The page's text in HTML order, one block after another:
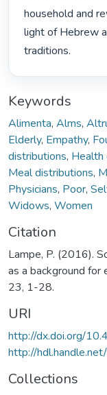
household and
light of Hebrew
traditions.
Keywords
Alimenta, Alms,
Elderly, Empathy,
distributions, Health
Meal distributions,
Physicians, Poor,
Widows, Women
Citation
Lampe, P. (2016).
as a background for
23, 1-28.
URI
http://dx.doi.org/
http://
Collections